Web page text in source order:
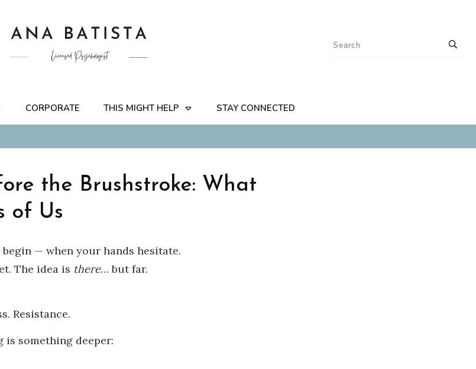
CORPORATE THIS MIGHT HELP STAY CONNECTED
the Brushstroke: What
of Us
— when your hands hesitate.
The idea is there… but far.
Resistance.
is something deeper: